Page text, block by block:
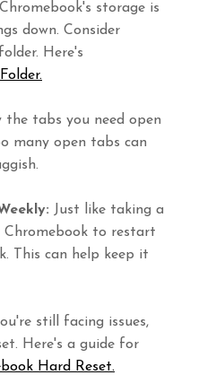
storage is
down. Consider
Here's
the tabs you need open
many open tabs can
Just like taking a
to restart
This can help keep it
still facing issues,
Here's a guide for
Hard Reset.